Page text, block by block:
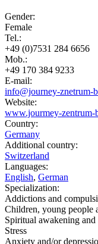
Gender:
Female
Tel.:
+49 (0)7531 284 6656
Mob.:
+49 170 384 9233
E-mail:
info@journey-znetrum-
Website:
www.jourmey-zentrum-
Country:
Germany
Additional country:
Switzerland
Languages:
English, German
Specialization:
Addictions and
Children, young people
Spiritual awakening and
Stress
Anxiety and/or